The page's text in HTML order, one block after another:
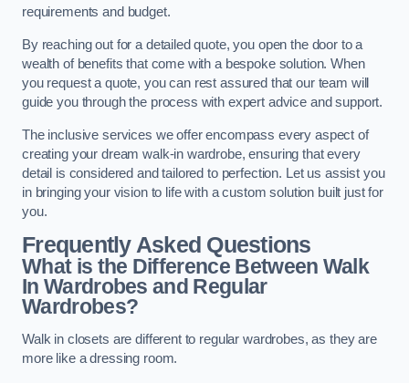
requirements and budget.
By reaching out for a detailed quote, you open the door to a
wealth of benefits that come with a bespoke solution. When
you request a quote, you can rest assured that our team will
guide you through the process with expert advice and support.
The inclusive services we offer encompass every aspect of
creating your dream walk-in wardrobe, ensuring that every
detail is considered and tailored to perfection. Let us assist you
in bringing your vision to life with a custom solution built just for
you.
Frequently Asked Questions
What is the Difference Between Walk
In Wardrobes and Regular
Wardrobes?
Walk in closets are different to regular wardrobes, as they are
more like a dressing room.